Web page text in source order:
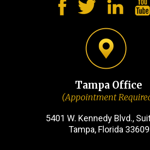
Tampa Office
(Appointment
5401 W. Kennedy Blvd.,
Tampa, Florida 33609